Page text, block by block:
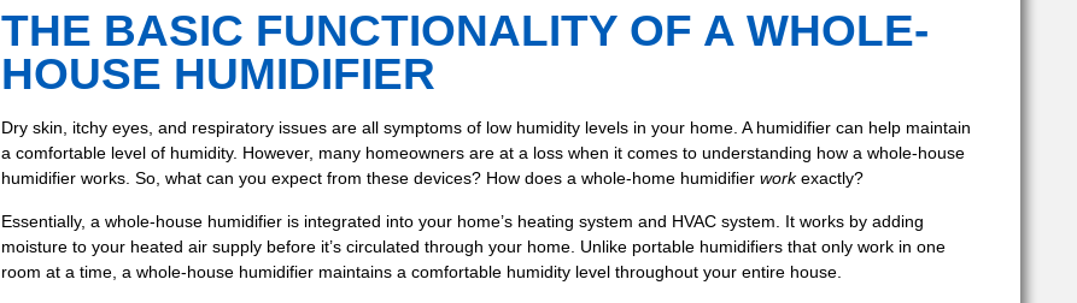
THE BASIC FUNCTIONALITY OF A WHOLE-
HOUSE HUMIDIFIER
Dry skin, itchy eyes, and respiratory issues are all symptoms of low humidity levels in your home. A humidifier can help maintain
a comfortable level of humidity. However, many homeowners are at a loss when it comes to understanding how a whole-house
humidifier works. So, what can you expect from these devices? How does a whole-home humidifier workexactly?
Essentially, a whole-house humidifier is integrated into your home’s heating system and HVAC system. It works by adding
moisture to your heated air supply before it’s circulated through your home. Unlike portable humidifiers that only work in one
room at a time, a whole-house humidifier maintains a comfortable humidity level throughout your entire house.